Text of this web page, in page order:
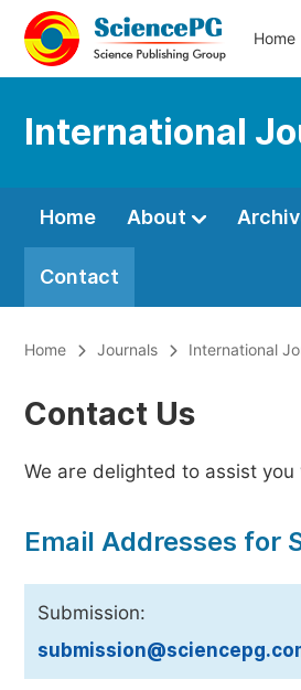
Home
International
Home About
Contact
Home Journals International
Contact Us
We are delighted to assist
Email Addresses for
Submission: